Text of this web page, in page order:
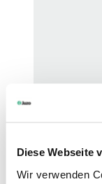
Diese Webseite
Wir verwenden